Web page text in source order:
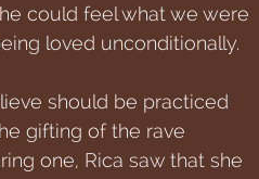
could feel what we were
loved unconditionally.
should be practiced
gifting of the rave
one, Rica saw that she